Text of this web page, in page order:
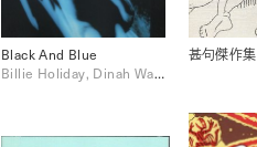
Black And Blue
Billie Holiday, Dinah Washington, Louis Armstrong, Sarah Vaughan
甚句傑作集